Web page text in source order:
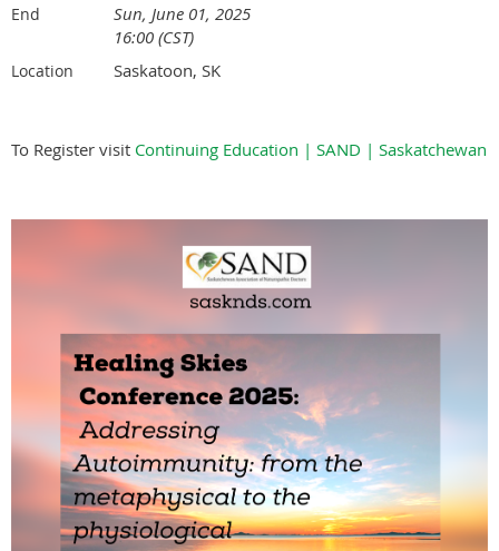
End
Sun, June 01, 2025
16:00 (CST)
Location Saskatoon, SK
To Register visit Continuing Education | SAND | Saskatchewan